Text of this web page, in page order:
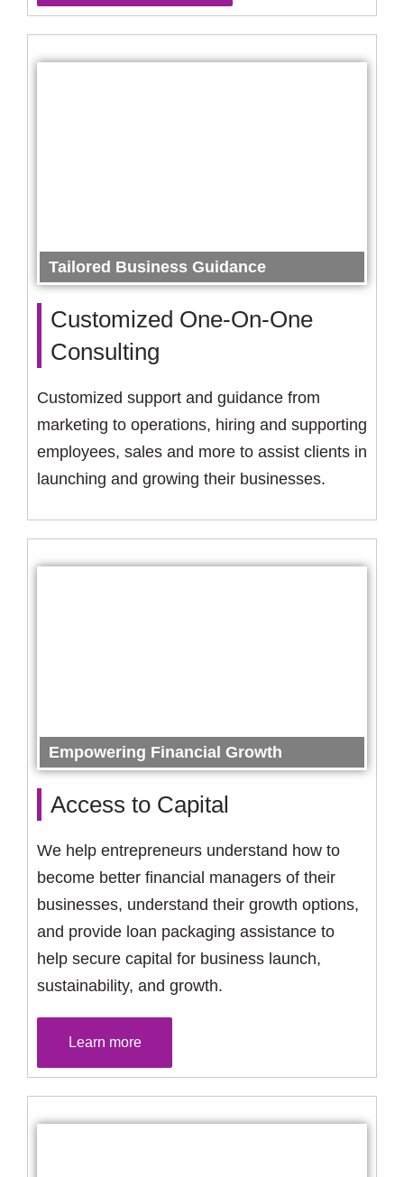
Customized One-On-One
Consulting
Customized support and guidance from
marketing to operations, hiring and supporting
employees, sales and more to assist clients in
launching and growing their businesses.
Tailored Business Guidance
Empowering Financial Growth
Access to Capital
We help entrepreneurs understand how to
become better financial managers of their
businesses, understand their growth options,
and provide loan packaging assistance to
help secure capital for business launch,
sustainability, and growth.
Learn more